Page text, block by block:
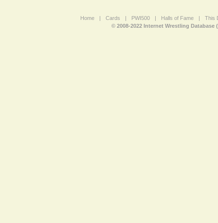
Home | Cards | PWI500 | Halls of Fame |
This
© 2008-2022 Internet Wrestling Database